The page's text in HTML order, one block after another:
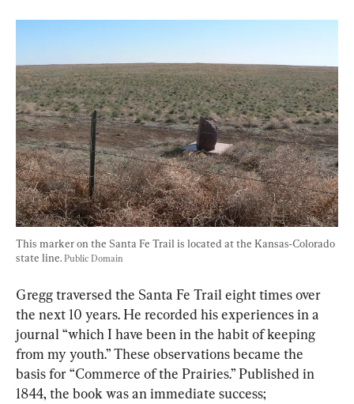
This marker on the Santa Fe Trail is located at the Kansas-Colorado
state line. Public Domain
Gregg traversed the Santa Fe Trail eight times over
the next 10 years. He recorded his experiences in a
journal “which I have been in the habit of keeping
from my youth.” These observations became the
basis for “Commerce of the Prairies.” Published in
1844, the book was an immediate success;